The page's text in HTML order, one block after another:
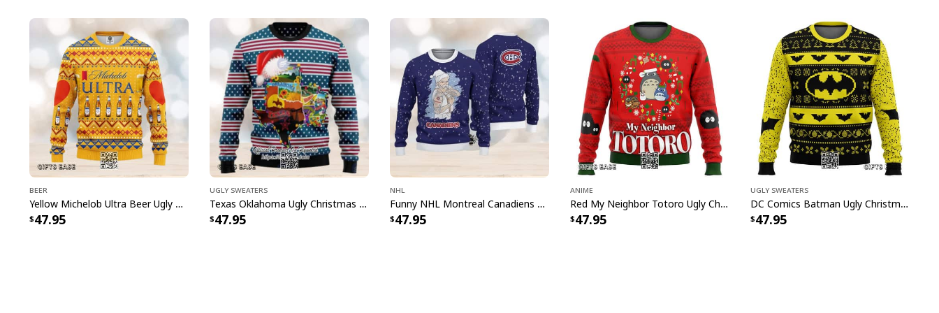
Beer
Yellow Michelob Ultra Beer Ugly Christmas Sweater
47.95
Ugly Sweaters
Texas Oklahoma Ugly Christmas Sweater Winter Gift
47.95
NHL
Funny NHL Montreal Canadiens Ugly Christmas Sweater Santa Claus Tattoo
47.95
Anime
Red My Neighbor Totoro Ugly Christmas Sweater
47.95
Ugly Sweaters
DC Comics Batman Ugly Christmas Sweater
47.95